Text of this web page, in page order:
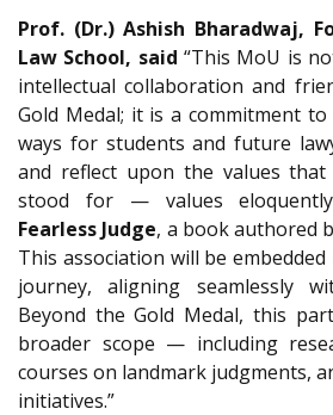
Prof. (Dr.) Ashish Bharadwaj,
Law School, said “This MoU is
intellectual collaboration and
Gold Medal; it is a commitment
ways for students and future
and reflect upon the values that
stood for — values
Fearless Judge, a book authored
This association will be embedded
journey, aligning seamlessly
Beyond the Gold Medal, this
broader scope — including
courses on landmark judgments,
initiatives.”